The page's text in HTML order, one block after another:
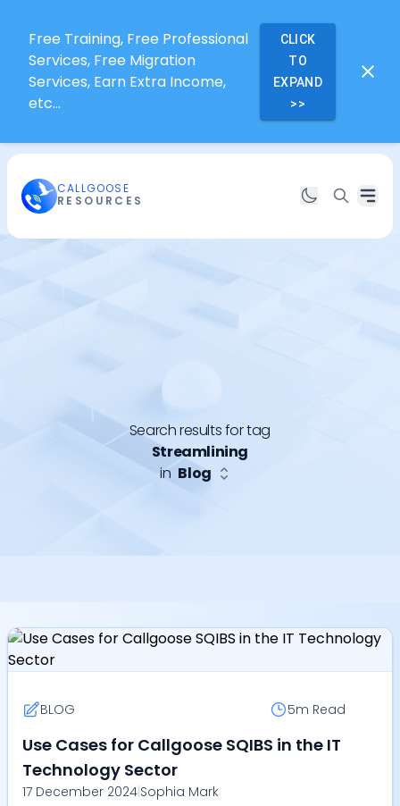
Free Training, Free Professional
Services, Free Migration
Services, Earn Extra Income,
etc...
CLICK
TO
EXPAND
>>
CALLGOOSE
RESOURCES
Search results for tag
Streamlining
in Blog
BLOG 5m Read
Use Cases for Callgoose SQIBS in the IT
Technology Sector
17 December 2024|Sophia Mark